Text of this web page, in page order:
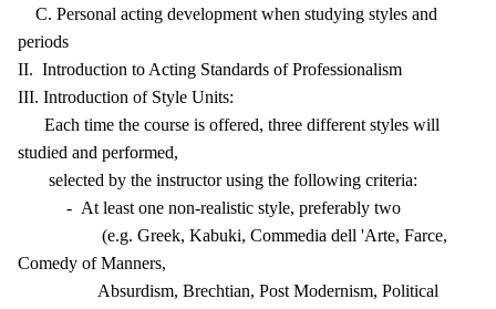
C. Personal acting development when studying styles and
periods
II. Introduction to Acting Standards of Professionalism
III. Introduction of Style Units:
Each time the course is offered, three different styles will
studied and performed,
selected by the instructor using the following criteria:
- At least one non-realistic style, preferably two
(e.g. Greek, Kabuki, Commedia dell 'Arte, Farce,
Comedy of Manners,
Absurdism, Brechtian, Post Modernism, Political